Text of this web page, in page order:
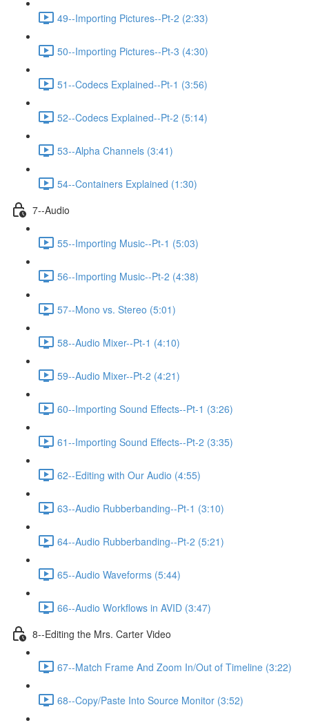
49--Importing Pictures--Pt-2 (2:33)
50--Importing Pictures--Pt-3 (4:30)
51--Codecs Explained--Pt-1 (3:56)
52--Codecs Explained--Pt-2 (5:14)
53--Alpha Channels (3:41)
54--Containers Explained (1:30)
7--Audio
55--Importing Music--Pt-1 (5:03)
56--Importing Music--Pt-2 (4:38)
57--Mono vs. Stereo (5:01)
58--Audio Mixer--Pt-1 (4:10)
59--Audio Mixer--Pt-2 (4:21)
60--Importing Sound Effects--Pt-1 (3:26)
61--Importing Sound Effects--Pt-2 (3:35)
62--Editing with Our Audio (4:55)
63--Audio Rubberbanding--Pt-1 (3:10)
64--Audio Rubberbanding--Pt-2 (5:21)
65--Audio Waveforms (5:44)
66--Audio Workflows in AVID (3:47)
8--Editing the Mrs. Carter Video
67--Match Frame And Zoom In/Out of Timeline (3:22)
68--Copy/Paste Into Source Monitor (3:52)